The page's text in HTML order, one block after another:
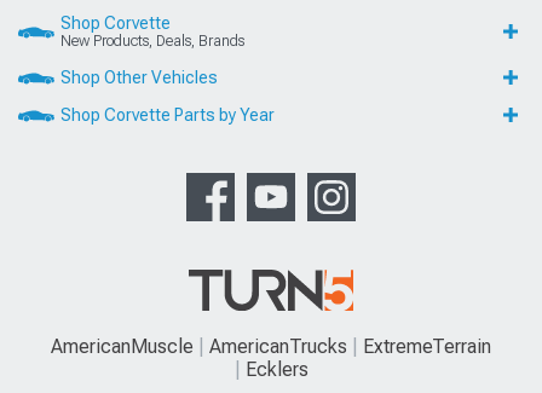
Shop Corvette
New Products, Deals, Brands
Shop Other Vehicles
Shop Corvette Parts by Year
AmericanMuscle AmericanTrucks
ExtremeTerrain
Ecklers